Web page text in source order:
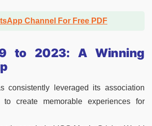
Channel For Free PDF
to 2023: A Winning
consistently leveraged its association
create memorable experiences for